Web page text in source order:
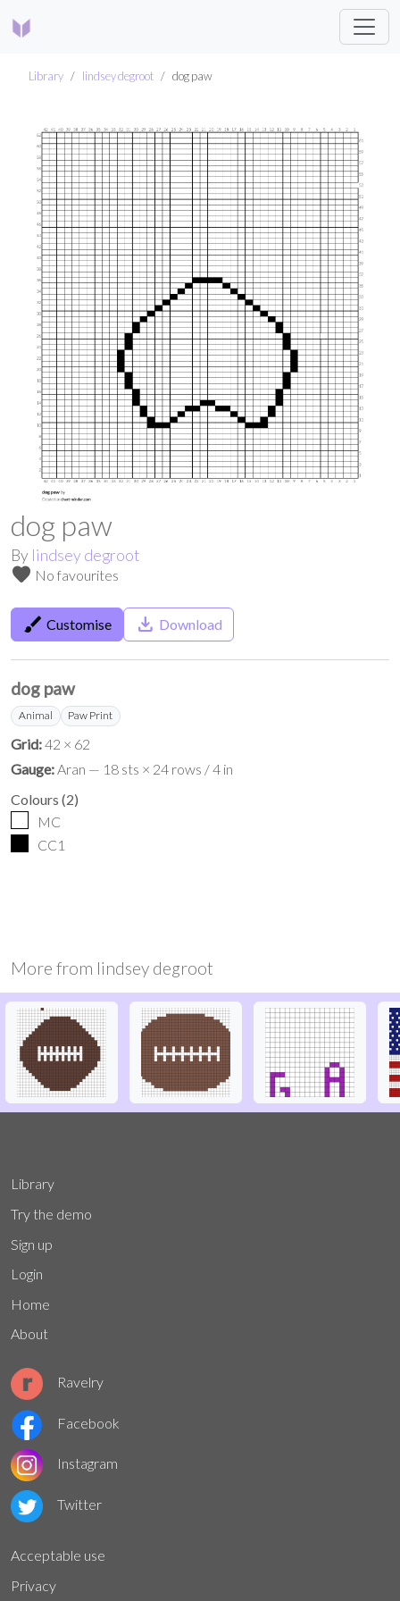
Library lindsey degroot dog paw
dog paw
By lindsey degroot
favorite No favourites
brush Customise save_alt Download
dog paw
Animal Paw Print
Grid:42 × 62
Gauge: Aran — 18 sts × 24 rows / 4 in
Colours (2)
MC
CC1
More from lindsey degroot
Library
Try the demo
Sign up
Login
Home
About
Ravelry
Facebook
Instagram
Twitter
Acceptable use
Privacy